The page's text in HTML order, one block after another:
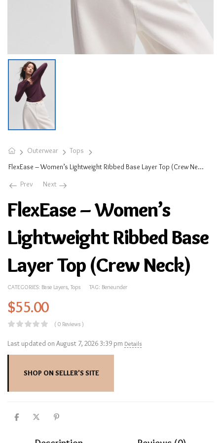
Outerwear
Tops
FlexEase – Women’s Lightweight Ribbed Base Layer Top (Crew Neck)
Prev
Next
FlexEase – Women’s
Lightweight Ribbed Base
Layer Top (Crew Neck)
CATEGORIES: Base Layers, Tops TAG: Beneunder
$55.00
( 0 Reviews )
Last updated on August 7, 2026 3:39 pm Details
SHOP ON SELLER'S SITE